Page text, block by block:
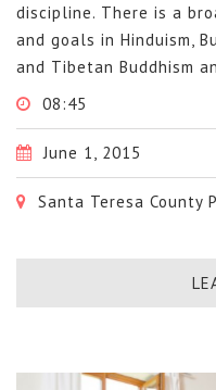
discipline. There is a
and goals in Hinduism,
and Tibetan Buddhism
08:45
June 1, 2015
Santa Teresa County